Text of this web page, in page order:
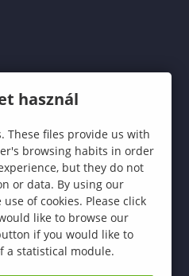
használ
These files provide us with
browsing habits in order
but they do not
or data. By using our
of cookies. Please click
like to browse our
if you would like to
a statistical module.